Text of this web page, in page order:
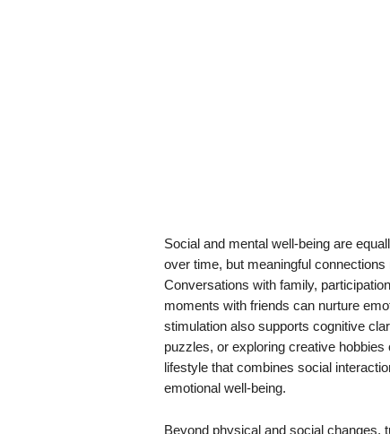
Social and mental well-being are
over time, but meaningful
Conversations with family,
moments with friends can nurture
stimulation also supports cognitive
puzzles, or exploring creative
lifestyle that combines social
emotional well-being.
Beyond physical and social changes,